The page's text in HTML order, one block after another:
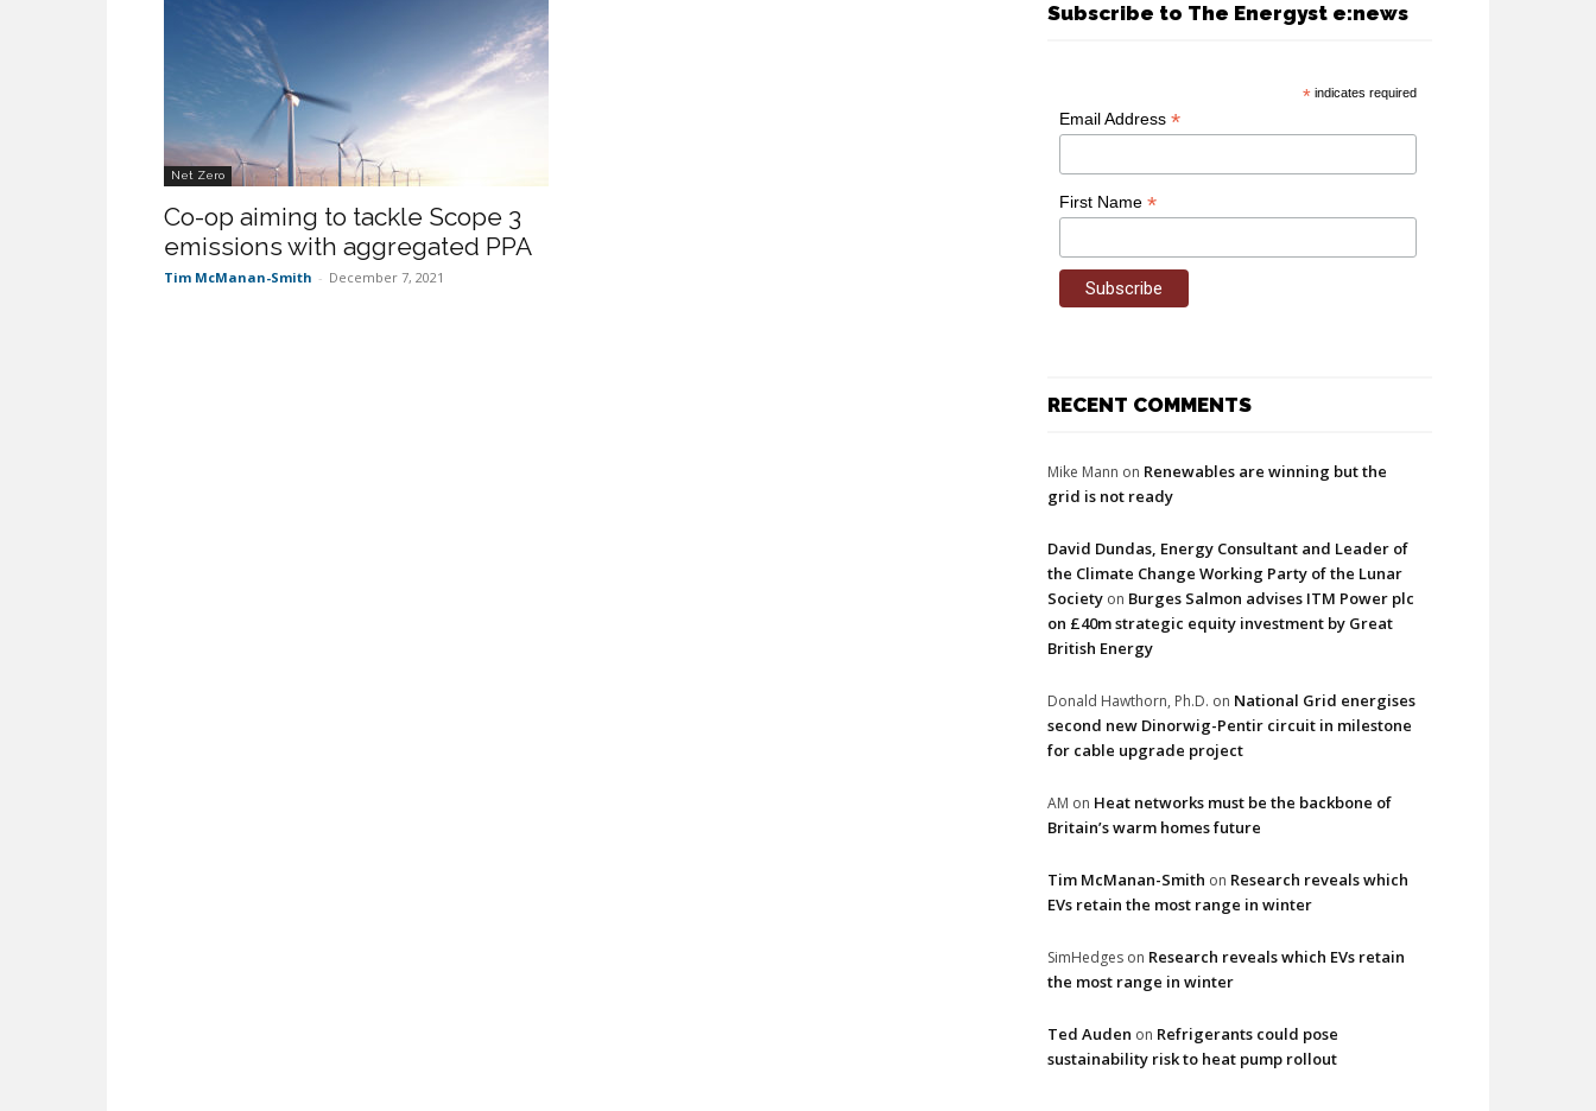
Net Zero
Co-op aiming to tackle Scope 3
emissions with aggregated PPA
Tim McManan-Smith - December 7, 2021
Subscribe to The Energyst e:news
* indicates required
Email Address *
First Name *
RECENT COMMENTS
Mike Mann on Renewables are winning but the
grid is not ready
David Dundas, Energy Consultant and Leader of
the Climate Change Working Party of the Lunar
Society on Burges Salmon advises ITM Power plc
on £40m strategic equity investment by Great
British Energy
Donald Hawthorn, Ph.D. on National Grid energises
second new Dinorwig-Pentir circuit in milestone
for cable upgrade project
AM on Heat networks must be the backbone of
Britain’s warm homes future
Tim McManan-Smith on Research reveals which
EVs retain the most range in winter
SimHedges on Research reveals which EVs retain
the most range in winter
Ted Auden on Refrigerants could pose
sustainability risk to heat pump rollout